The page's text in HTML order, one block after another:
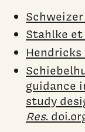
Stahlke
Hendricks
guidance
study
Res.